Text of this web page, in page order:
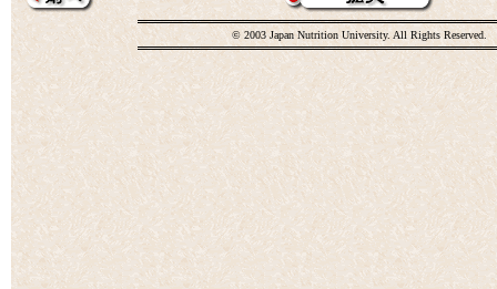
© 2003 Japan Nutrition University. All Rights Reserved.